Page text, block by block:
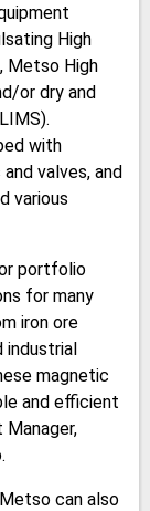
High
Metso High
or dry and
with
valves, and
various
portfolio
for many
iron ore
industrial
magnetic
and efficient
can also